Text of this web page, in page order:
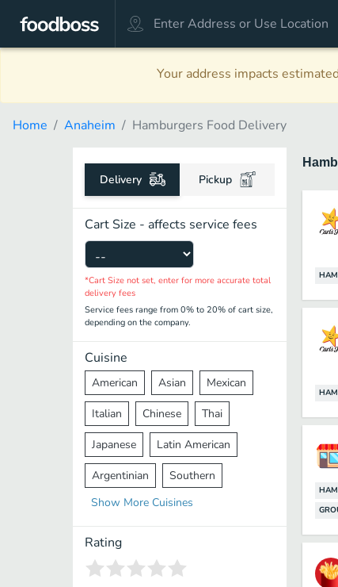
Your address impacts
Home Anaheim Hamburgers Food Delivery
Delivery Pickup
Cart Size - affects service fees
*Cart Size not set, enter for more accurate total
delivery fees
Service fees range from 0% to 20% of cart size,
depending on the company.
Cuisine
American Asian Mexican
Italian Chinese Thai
Japanese Latin American
Argentinian Southern
Mediterranean Indian
Middle Eastern
Vietnamese Halal
Show More Cuisines
Rating